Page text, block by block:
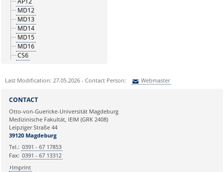
MD12
MD13
MD14
MD15
MD16
CS6
Last Modification: 27.05.2026 - Contact Person: Webmaster
Ihre E-Mailadresse:
Ihr Anliegen:
CONTACT
Otto-von-Guericke-Universität Magdeburg
Medizinische Fakultät, IEIM (GRK 2408)
Leipziger Straße 44
39120 Magdeburg
Tel.: 0391 - 67 17853
Fax: 0391 - 67 13312
Imprint